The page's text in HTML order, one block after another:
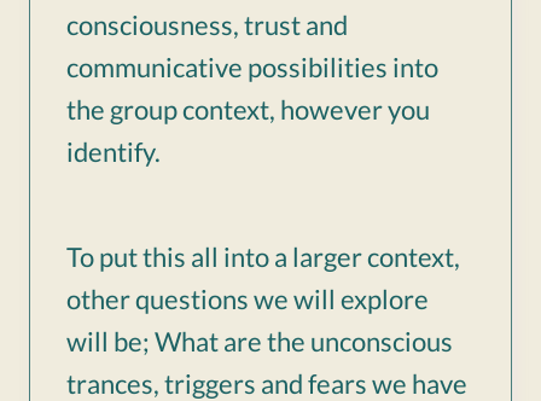
consciousness, trust and
communicative possibilities into
the group context, however you
identify.
To put this all into a larger context,
other questions we will explore
will be; What are the unconscious
trances, triggers and fears we have